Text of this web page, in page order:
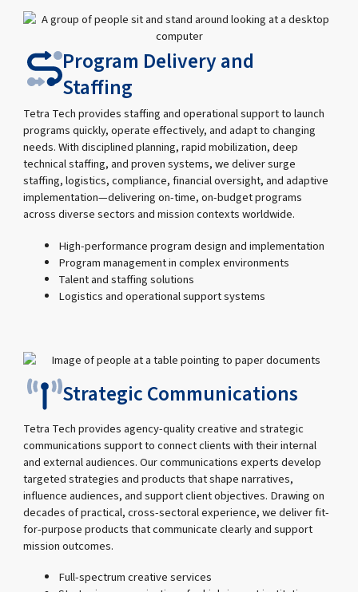
Program Delivery and
Staffing
Tetra Tech provides staffing and operational support to launch
programs quickly, operate effectively, and adapt to changing
needs. With disciplined planning, rapid mobilization, deep
technical staffing, and proven systems, we deliver surge
staffing, logistics, compliance, financial oversight, and adaptive
implementation—delivering on-time, on-budget programs
across diverse sectors and mission contexts worldwide.
High-performance program design and implementation
Program management in complex environments
Talent and staffing solutions
Logistics and operational support systems
Strategic Communications
Tetra Tech provides agency-quality creative and strategic
communications support to connect clients with their internal
and external audiences. Our communications experts develop
targeted strategies and products that shape narratives,
influence audiences, and support client objectives. Drawing on
decades of practical, cross-sectoral experience, we deliver fit-
for-purpose products that communicate clearly and support
mission outcomes.
Full-spectrum creative services